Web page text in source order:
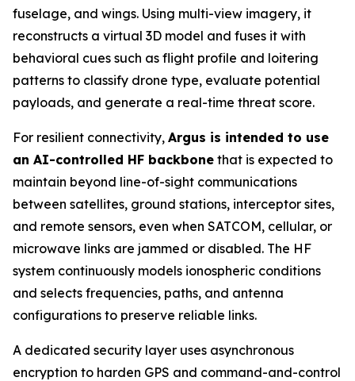
fuselage, and wings. Using multi-view imagery, it
reconstructs a virtual 3D model and fuses it with
behavioral cues such as flight profile and loitering
patterns to classify drone type, evaluate potential
payloads, and generate a real-time threat score.
For resilient connectivity, Argus is intended to use
an AI-controlled HF backbone that is expected to
maintain beyond line-of-sight communications
between satellites, ground stations, interceptor sites,
and remote sensors, even when SATCOM, cellular, or
microwave links are jammed or disabled. The HF
system continuously models ionospheric conditions
and selects frequencies, paths, and antenna
configurations to preserve reliable links.
A dedicated security layer uses asynchronous
encryption to harden GPS and command-and-control